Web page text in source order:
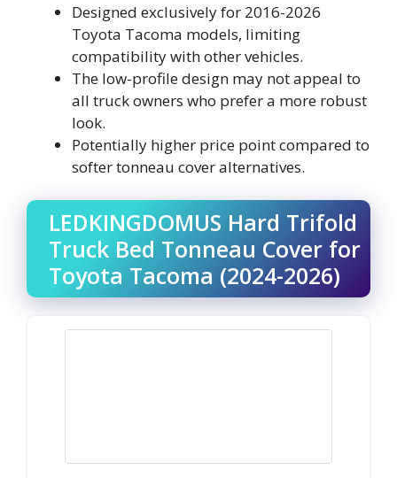
Designed exclusively for 2016-2026
Toyota Tacoma models, limiting
compatibility with other vehicles.
The low-profile design may not appeal to
all truck owners who prefer a more robust
look.
Potentially higher price point compared to
softer tonneau cover alternatives.
LEDKINGDOMUS Hard Trifold
Truck Bed Tonneau Cover for
Toyota Tacoma (2024-2026)